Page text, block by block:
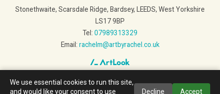
Stonethwaite, Scarsdale Ridge, Bardsey, LEEDS, West Yorkshire
LS17 9BP
Tel: 07989313329
Email: rachelm@artbyrachel.co.uk
We use essential cookies to run this site,
and would like your consent to use
Decline Accept